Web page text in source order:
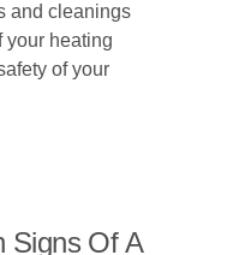
and cleanings
your heating
of your
Signs Of A